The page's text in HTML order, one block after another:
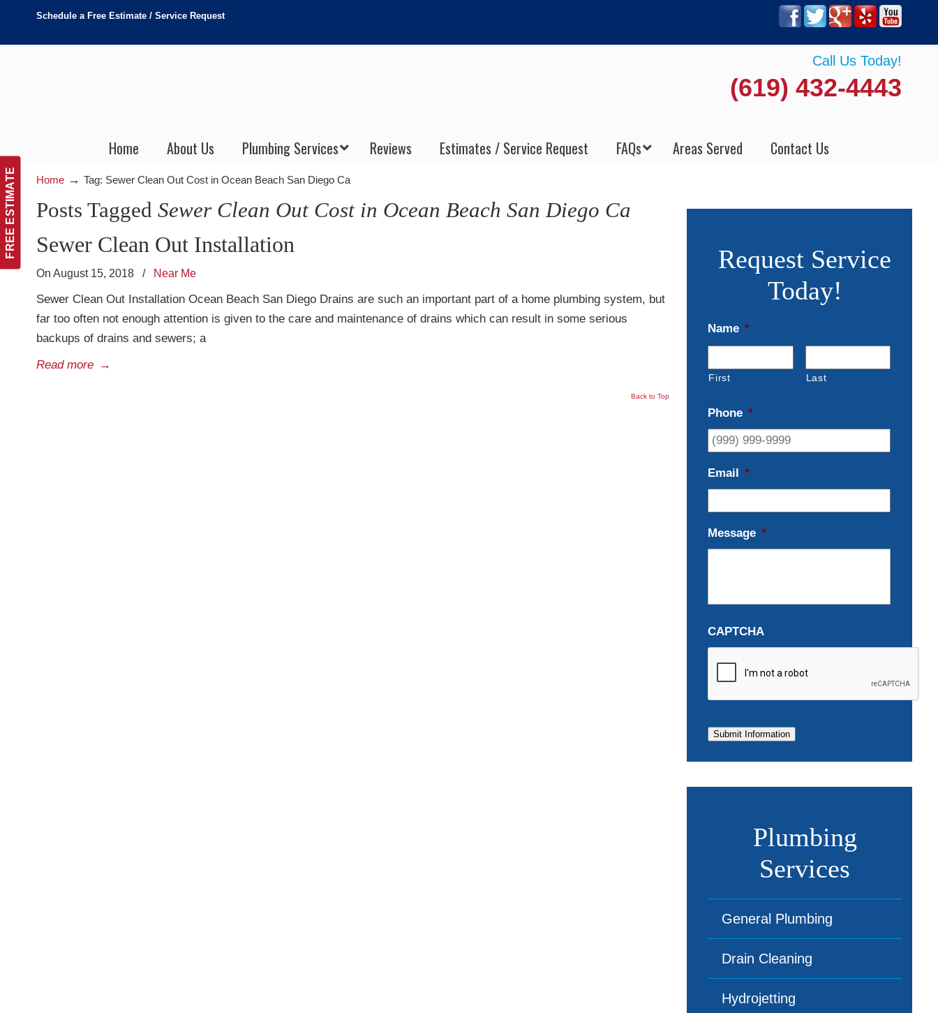
FREE ESTIMATE
Schedule a Free Estimate / Service Request
Call Us Today!
(619) 432-4443
Home About Us Plumbing Services Reviews Estimates / Service Request FAQs Areas Served Contact Us
Home → Tag: Sewer Clean Out Cost in Ocean Beach San Diego Ca
Posts Tagged Sewer Clean Out Cost in Ocean Beach San Diego Ca
Sewer Clean Out Installation
On August 15, 2018 / Near Me
Sewer Clean Out Installation Ocean Beach San Diego Drains are such an important part of a home plumbing system, but
far too often not enough attention is given to the care and maintenance of drains which can result in some serious
backups of drains and sewers; a
Read more →
Back to Top
Request Service
Today!
Name *
First Last
Phone *
Email *
Message *
CAPTCHA
Submit Information
Plumbing
Services
General Plumbing
Drain Cleaning
Hydrojetting